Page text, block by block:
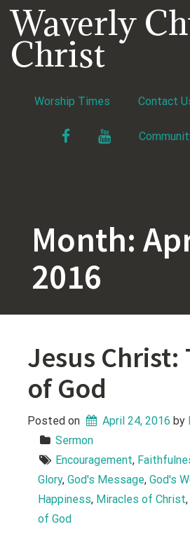
content
Waverly
Christ
Worship Times Contact
FacebookYouTube
Month:
2016
Jesus Christ:
of God
Posted on April 24, 2016 by
Sermon
Encouragement,
Glory, God's Message, God's
Happiness, Miracles of Christ,
of God